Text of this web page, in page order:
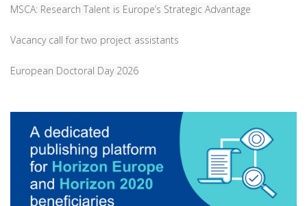
MSCA: Research Talent is Europe’s Strategic Advantage
Vacancy call for two project assistants
European Doctoral Day 2026